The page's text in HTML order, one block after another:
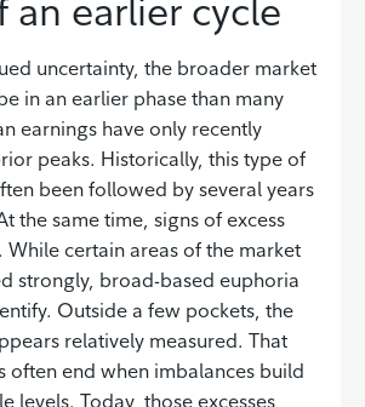
an earlier cycle
uncertainty, the broader market
in an earlier phase than many
earnings have only recently
peaks. Historically, this type of
been followed by several years
the same time, signs of excess
While certain areas of the market
strongly, broad-based euphoria
Outside a few pockets, the
relatively measured. That
often end when imbalances build
levels. Today, those excesses